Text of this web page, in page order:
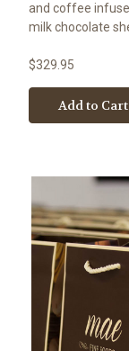
and coffee
milk chocolate
$329.95
Add to Cart